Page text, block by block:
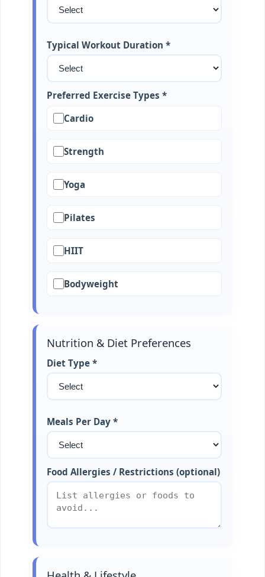
Typical Workout Duration *
Preferred Exercise Types *
Cardio
Strength
Yoga
Pilates
HIIT
Bodyweight
Nutrition & Diet Preferences
Diet Type *
Meals Per Day *
Food Allergies / Restrictions (optional)